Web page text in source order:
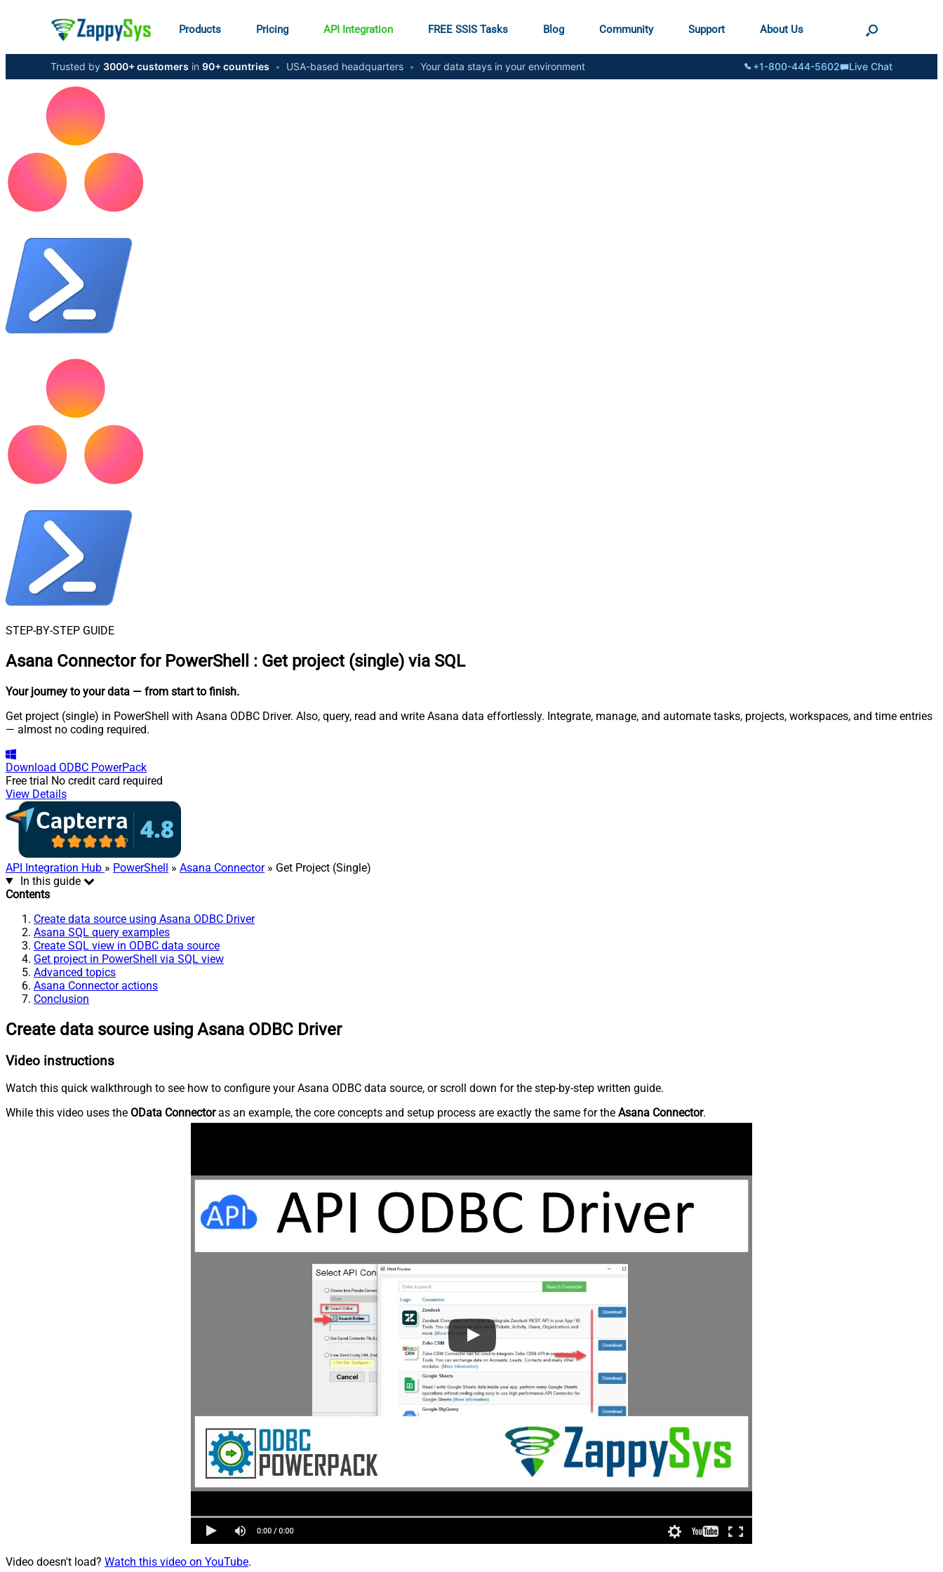
Products Pricing API Integration FREE SSIS Tasks Blog Community Support About Us
Trusted by 3000+ customers in 90+ countries • USA-based headquarters • Your data stays in your environment +1-800-444-5602 Live Chat
STEP-BY-STEP GUIDE
Asana Connector for PowerShell : Get project (single) via SQL
Your journey to your data — from start to finish.
Get project (single) in PowerShell with Asana ODBC Driver. Also, query, read and write Asana data effortlessly. Integrate, manage, and automate tasks, projects, workspaces, and time entries
— almost no coding required.
Download ODBC PowerPack
Free trial No credit card required
View Details
API Integration Hub » PowerShell » Asana Connector» Get Project (Single)
In this guide
Contents
Create data source using Asana ODBC Driver
Asana SQL query examples
Create SQL view in ODBC data source
Get project in PowerShell via SQL view
Advanced topics
Asana Connector actions
Conclusion
Create data source using Asana ODBC Driver
Video instructions
Watch this quick walkthrough to see how to configure your Asana ODBC data source, or scroll down for the step-by-step written guide.
While this video uses the OData Connectoras an example, the core concepts and setup process are exactly the same for the Asana Connector.
Video doesn't load? Watch this video on YouTube.